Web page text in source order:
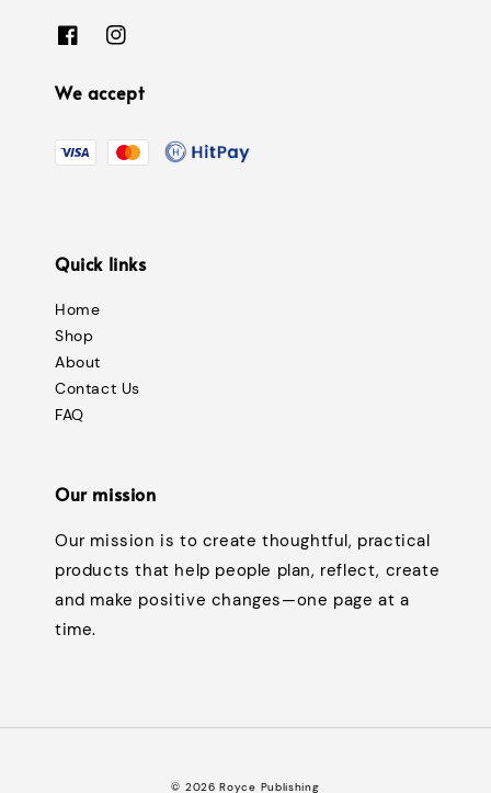
We accept
Quick links
Home
Shop
About
Contact Us
FAQ
Our mission
Our mission is to create thoughtful, practical
products that help people plan, reflect, create
and make positive changes—one page at a
time.
© 2026 Royce Publishing